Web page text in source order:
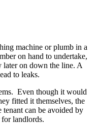
machine or plumb in a
on hand to undertake,
later on down the line. A
to leaks.
Even though it would
fitted it themselves, the
can be avoided by
landlords.